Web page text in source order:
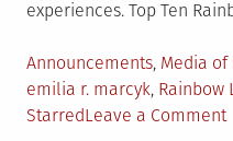
experiences. Top Ten
Posted
in
Announcements, Media of
emilia r. marcyk, Rainbow
StarredLeave a Comment